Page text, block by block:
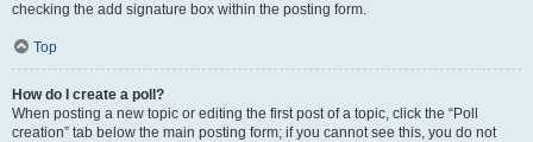
checking the add signature box within the posting form.
Top
How do I create a poll?
When posting a new topic or editing the first post of a topic, click the “Poll
creation” tab below the main posting form; if you cannot see this, you do not